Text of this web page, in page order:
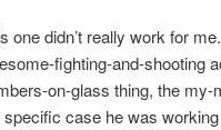
one didn’t really work for
fighting-and-shooting
on-glass thing, the
specific case he was